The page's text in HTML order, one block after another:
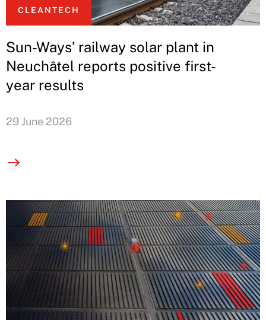
CLEANTECH
Sun-Ways’ railway solar plant in
Neuchâtel reports positive first-
year results
29 June 2026